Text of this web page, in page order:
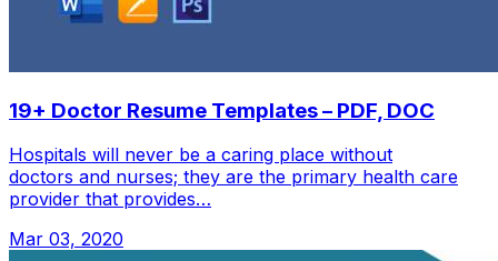
19+ Doctor Resume Templates – PDF, DOC
Hospitals will never be a caring place without
doctors and nurses; they are the primary health care
provider that provides…
Mar 03, 2020